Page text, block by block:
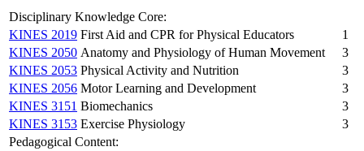
Disciplinary Knowledge Core:
KINES 2019 First Aid and CPR for Physical Educators
1
KINES 2050 Anatomy and Physiology of Human Movement
3
KINES 2053 Physical Activity and Nutrition
3
KINES 2056 Motor Learning and Development
3
KINES 3151 Biomechanics
3
KINES 3153 Exercise Physiology
3
Pedagogical Content: